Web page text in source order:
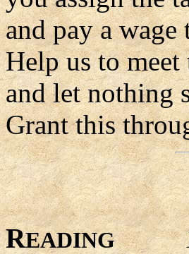
and pay a wage
Help us to
and let nothing
Grant this
READING